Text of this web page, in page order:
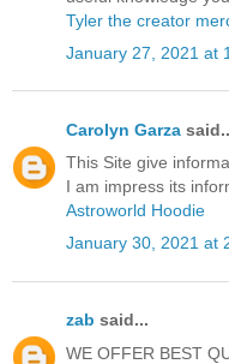
Tyler the creator
January 27, 2021 at
Carolyn Garza
This Site give
I am impress its
Astroworld Hoodie
January 30, 2021 at
zab said...
WE OFFER BEST